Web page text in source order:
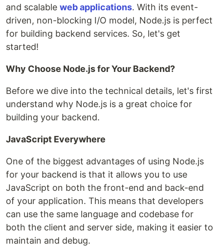
and scalable web applications. With its event-
driven, non-blocking I/O model, Node.js is perfect
for building backend services. So, let's get
started!
Why Choose Node.js for Your Backend?
Before we dive into the technical details, let's first
understand why Node.js is a great choice for
building your backend.
JavaScript Everywhere
One of the biggest advantages of using Node.js
for your backend is that it allows you to use
JavaScript on both the front-end and back-end
of your application. This means that developers
can use the same language and codebase for
both the client and server side, making it easier to
maintain and debug.